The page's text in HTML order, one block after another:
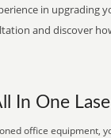
in upgrading
and discover
In One
office equipment,